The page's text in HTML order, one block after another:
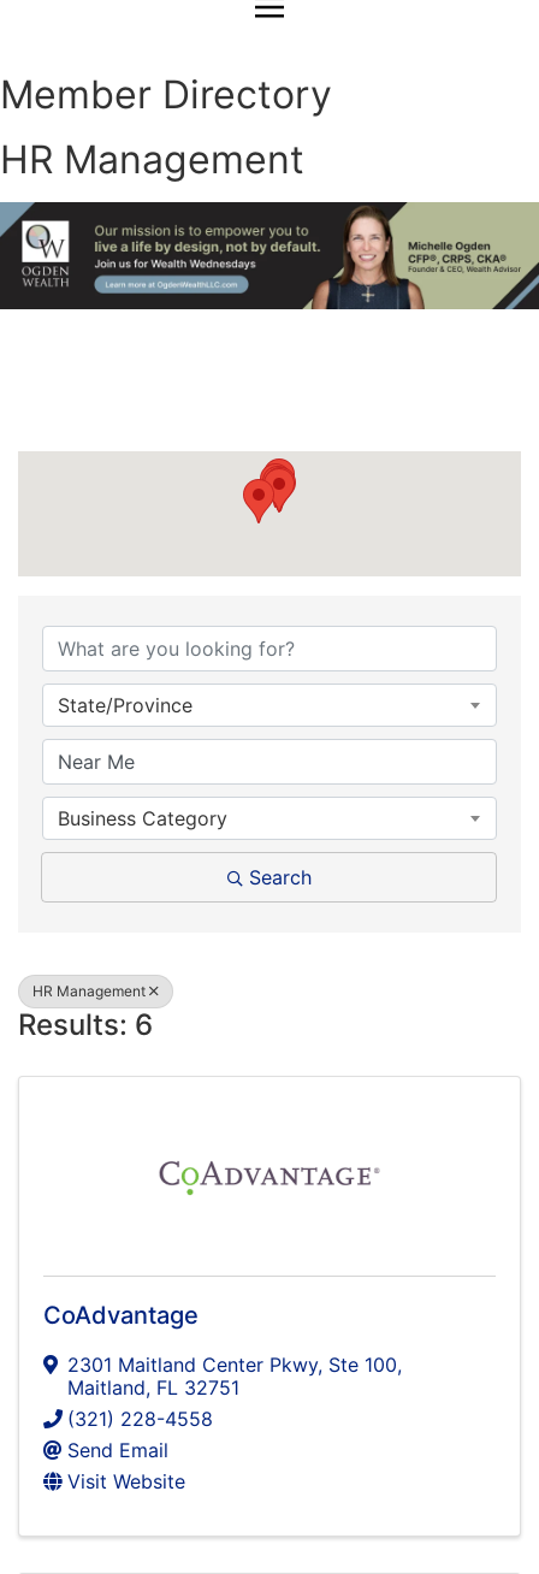
Member Directory
HR Management
State/Province
Business Category
Search
HR Management
Results: 6
CoAdvantage
2301 Maitland Center Pkwy, Ste 100,
Maitland, FL 32751
(321) 228-4558
Send Email
Visit Website